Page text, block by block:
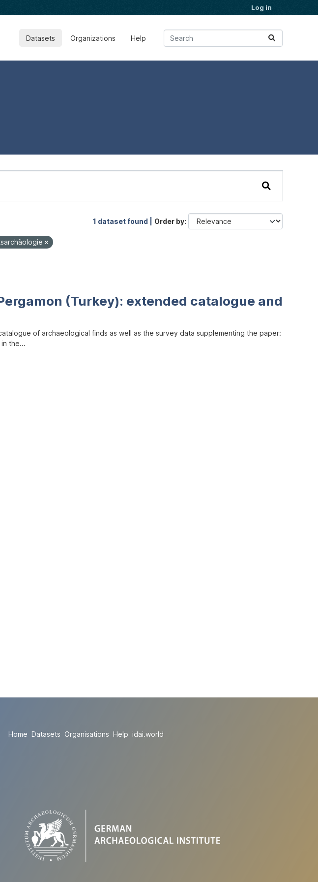
Log in
Datasets Organizations Help
1 dataset found | Order by
(Turkey): extended catalogue and
of archaeological finds as well as the survey data supplementing the paper:
the...
Home Datasets Organisations Help idai.world